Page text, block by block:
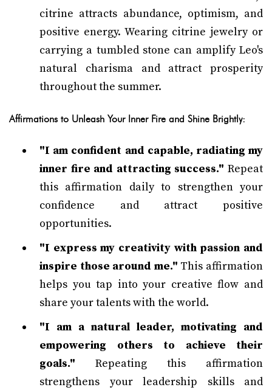
citrine attracts abundance, optimism, and
positive energy. Wearing citrine jewelry or
carrying a tumbled stone can amplify Leo's
natural charisma and attract prosperity
throughout the summer.
Affirmations to Unleash Your Inner Fire and Shine Brightly:
"I am confident and capable, radiating my
inner fire and attracting success." Repeat
this affirmation daily to strengthen your
confidence and attract positive
opportunities.
"I express my creativity with passion and
inspire those around me." This affirmation
helps you tap into your creative flow and
share your talents with the world.
"I am a natural leader, motivating and
empowering others to achieve their
goals." Repeating this affirmation
strengthens your leadership skills and